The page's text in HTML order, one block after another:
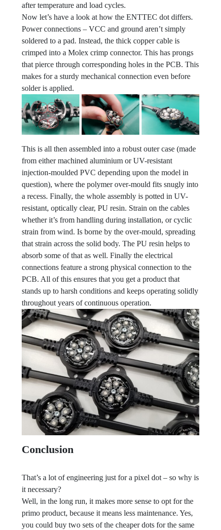
after temperature and load cycles.
Now let’s have a look at how the ENTTEC dot differs.
Power connections – VCC and ground aren’t simply
soldered to a pad. Instead, the thick copper cable is
crimped into a Molex crimp connector. This has prongs
that pierce through corresponding holes in the PCB. This
makes for a sturdy mechanical connection even before
solder is applied.
This is all then assembled into a robust outer case (made
from either machined aluminium or UV-resistant
injection-moulded PVC depending upon the model in
question), where the polymer over-mould fits snugly into
a recess. Finally, the whole assembly is potted in UV-
resistant, optically clear, PU resin. Strain on the cables
whether it’s from handling during installation, or cyclic
strain from wind. Is borne by the over-mould, spreading
that strain across the solid body. The PU resin helps to
absorb some of that as well. Finally the electrical
connections feature a strong physical connection to the
PCB. All of this ensures that you get a product that
stands up to harsh conditions and keeps operating solidly
throughout years of continuous operation.
Conclusion
That’s a lot of engineering just for a pixel dot – so why is
it necessary?
Well, in the long run, it makes more sense to opt for the
primo product, because it means less maintenance. Yes,
you could buy two sets of the cheaper dots for the same